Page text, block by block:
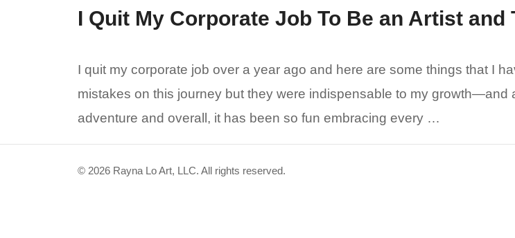
I Quit My Corporate Job To Be an Artist
I quit my corporate job over a year ago and here are some things that I
mistakes on this journey but they were indispensable to my
adventure and overall, it has been so fun embracing every …
© 2026 Rayna Lo Art, LLC. All rights reserved.